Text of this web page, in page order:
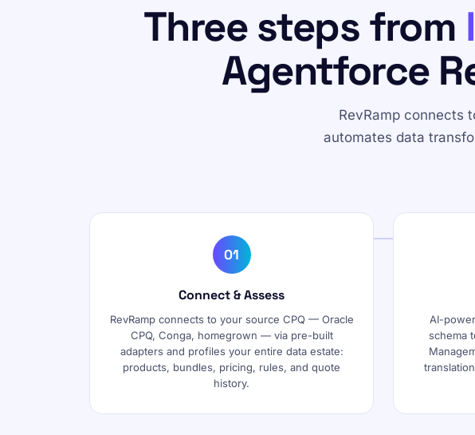
Three steps from
Agentforce
RevRamp connects
automates data
01
Connect & Assess
RevRamp connects to your source CPQ — Oracle
CPQ, Conga, homegrown — via pre-built
adapters and profiles your entire data estate:
products, bundles, pricing, rules, and quote
history.
AI-
schema